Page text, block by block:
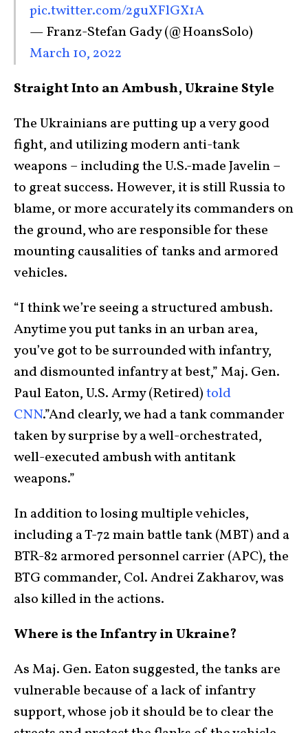
pic.twitter.com/2guXFlGX1A
— Franz-Stefan Gady (@HoansSolo)
March 10, 2022
Straight Into an Ambush, Ukraine Style
The Ukrainians are putting up a very good
fight, and utilizing modern anti-tank
weapons – including the U.S.-made Javelin –
to great success. However, it is still Russia to
blame, or more accurately its commanders on
the ground, who are responsible for these
mounting causalities of tanks and armored
vehicles.
“I think we’re seeing a structured ambush.
Anytime you put tanks in an urban area,
you’ve got to be surrounded with infantry,
and dismounted infantry at best,” Maj. Gen.
Paul Eaton, U.S. Army (Retired)told
CNN.”And clearly, we had a tank commander
taken by surprise by a well-orchestrated,
well-executed ambush with antitank
weapons.”
In addition to losing multiple vehicles,
including a T-72 main battle tank (MBT) and a
BTR-82 armored personnel carrier (APC), the
BTG commander, Col. Andrei Zakharov, was
also killed in the actions.
Where is the Infantry in Ukraine?
As Maj. Gen. Eaton suggested, the tanks are
vulnerable because of a lack of infantry
support, whose job it should be to clear the